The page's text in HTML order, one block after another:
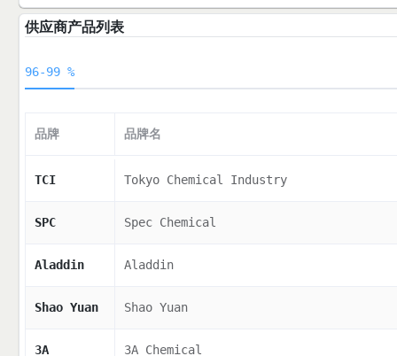
供应商产品列表
96-99 %
品牌 品牌名
TCI Tokyo Chemical Industry
SPC Spec Chemical
Aladdin Aladdin
Shao Yuan Shao Yuan
3A 3A Chemical